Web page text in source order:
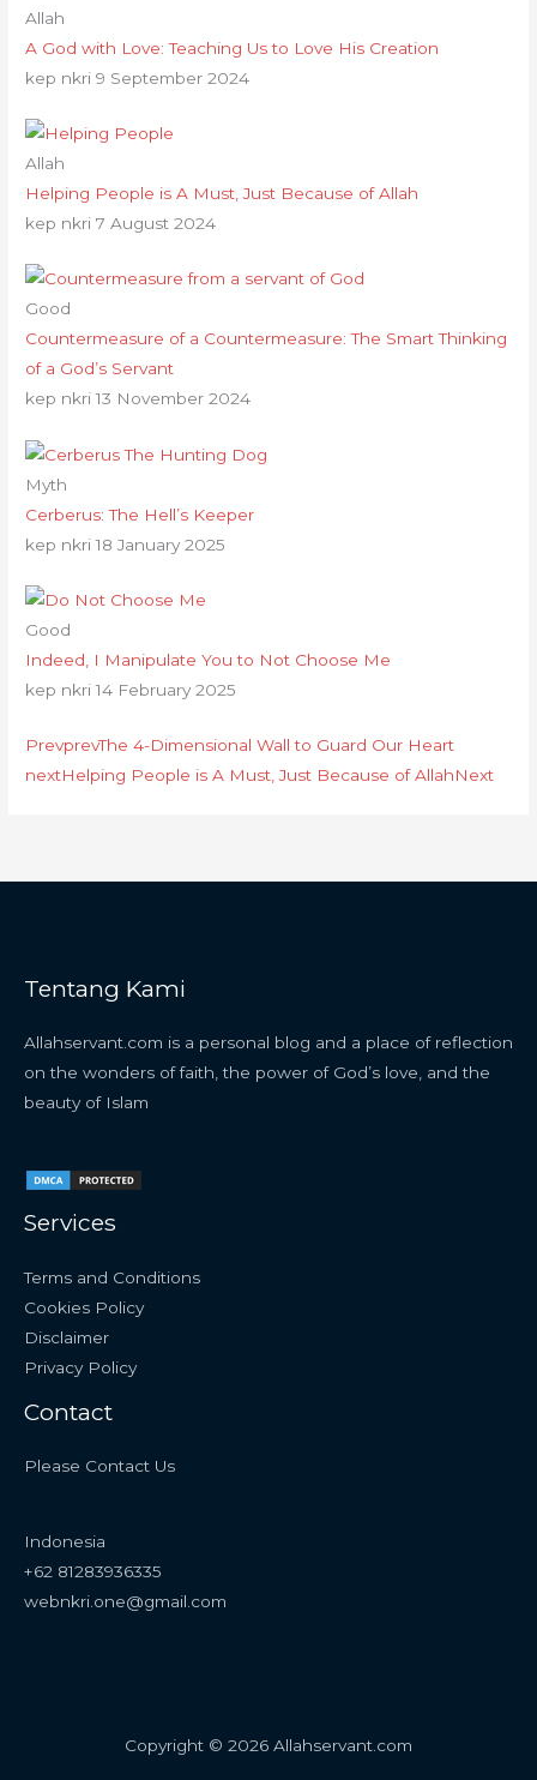
Allah
A God with Love: Teaching Us to Love His Creation
kep nkri9 September 2024
Allah
Helping People is A Must, Just Because of Allah
kep nkri7 August 2024
Good
Countermeasure of a Countermeasure: The Smart Thinking
of a God’s Servant
kep nkri13 November 2024
Myth
Cerberus: The Hell’s Keeper
kep nkri18 January 2025
Good
Indeed, I Manipulate You to Not Choose Me
kep nkri14 February 2025
PrevprevThe 4-Dimensional Wall to Guard Our Heart
nextHelping People is A Must, Just Because of AllahNext
Tentang Kami
Allahservant.com is a personal blog and a place of reflection
on the wonders of faith, the power of God’s love, and the
beauty of Islam
Services
Terms and Conditions
Cookies Policy
Disclaimer
Privacy Policy
Contact
Please Contact Us
Indonesia
+62 81283936335
webnkri.one@gmail.com
Copyright © 2026 Allahservant.com